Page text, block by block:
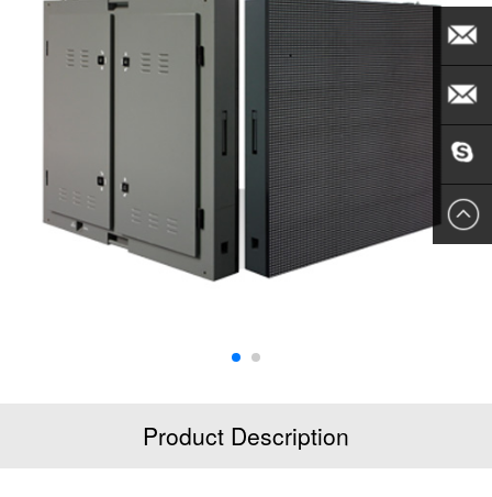
Product Description
EMAIL
US
EMAIL
US
SKYPE